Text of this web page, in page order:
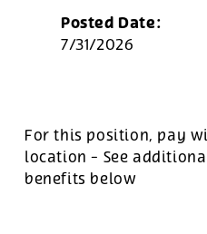
Posted Date:
7/31/2026
For this position, pay
location - See
benefits below